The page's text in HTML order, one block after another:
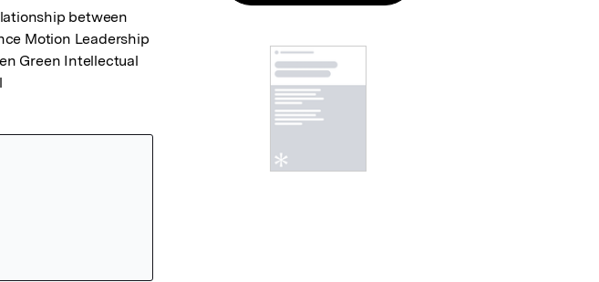
between
Motion Leadership
Green Intellectual